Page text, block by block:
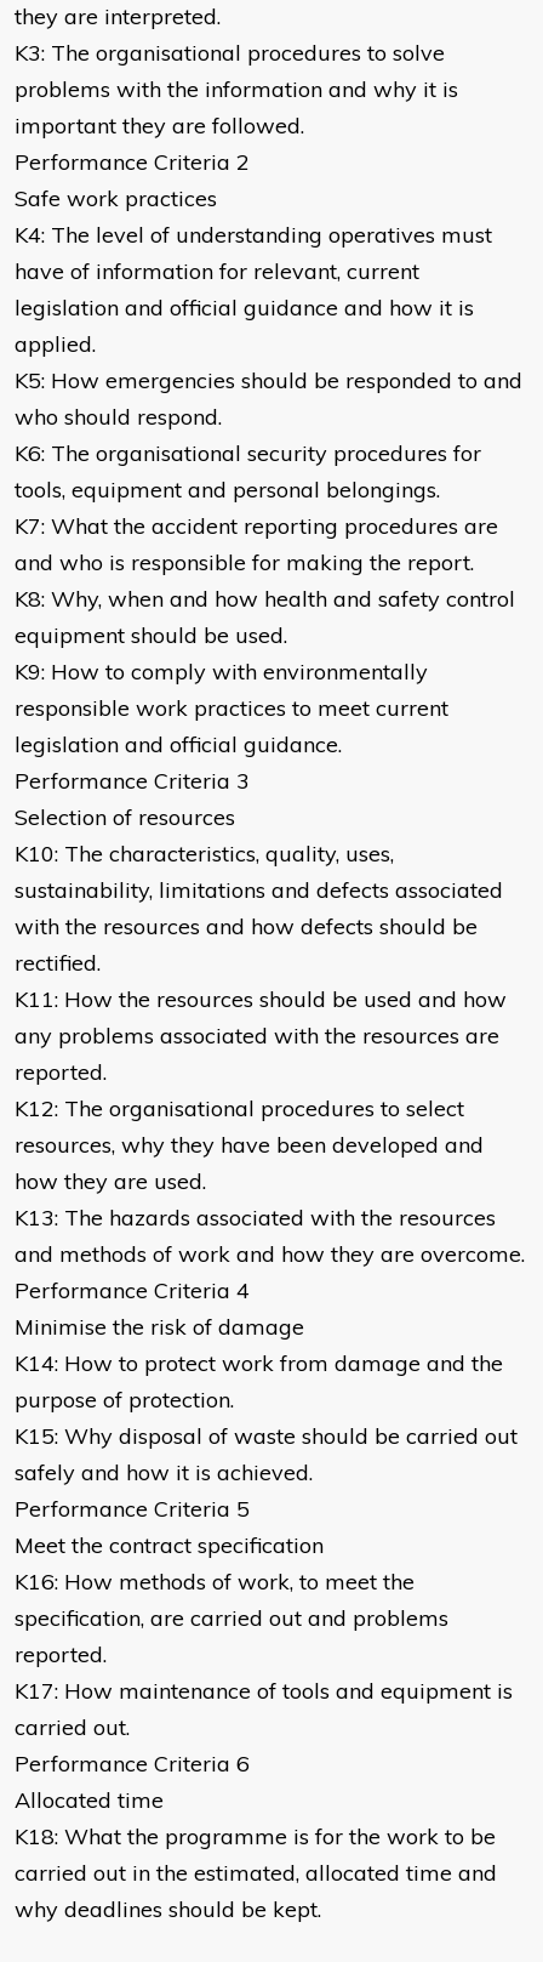
they are interpreted.
K3: The organisational procedures to solve
problems with the information and why it is
important they are followed.
Performance Criteria 2
Safe work practices
K4: The level of understanding operatives must
have of information for relevant, current
legislation and official guidance and how it is
applied.
K5: How emergencies should be responded to and
who should respond.
K6: The organisational security procedures for
tools, equipment and personal belongings.
K7: What the accident reporting procedures are
and who is responsible for making the report.
K8: Why, when and how health and safety control
equipment should be used.
K9: How to comply with environmentally
responsible work practices to meet current
legislation and official guidance.
Performance Criteria 3
Selection of resources
K10: The characteristics, quality, uses,
sustainability, limitations and defects associated
with the resources and how defects should be
rectified.
K11: How the resources should be used and how
any problems associated with the resources are
reported.
K12: The organisational procedures to select
resources, why they have been developed and
how they are used.
K13: The hazards associated with the resources
and methods of work and how they are overcome.
Performance Criteria 4
Minimise the risk of damage
K14: How to protect work from damage and the
purpose of protection.
K15: Why disposal of waste should be carried out
safely and how it is achieved.
Performance Criteria 5
Meet the contract specification
K16: How methods of work, to meet the
specification, are carried out and problems
reported.
K17: How maintenance of tools and equipment is
carried out.
Performance Criteria 6
Allocated time
K18: What the programme is for the work to be
carried out in the estimated, allocated time and
why deadlines should be kept.